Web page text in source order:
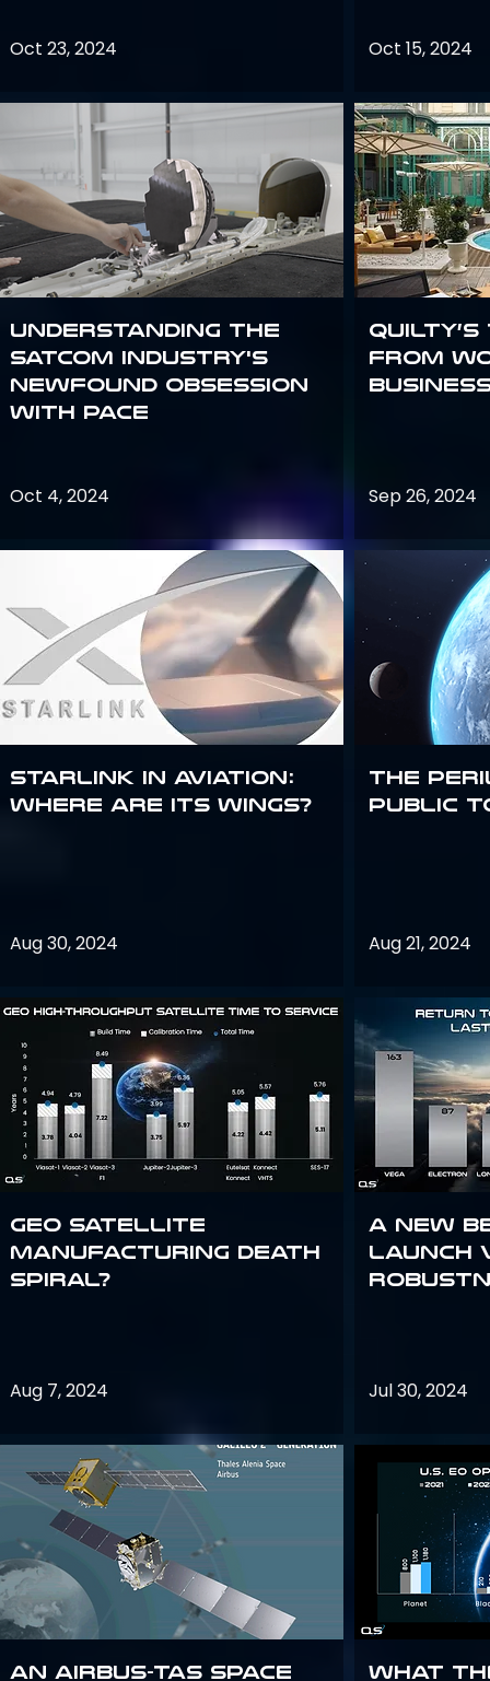
Oct 23, 2024
Understanding the
satcom industry's
newfound obsession
with PACE
Oct 4, 2024
Starlink in aviation:
where are its wings?
Aug 30, 2024
GEO Satellite
Manufacturing Death
Spiral?
Aug 7, 2024
An Airbus-TAS Space
Oct 15, 2024
Quilty’s
from
Sep 26, 2024
The
public
Aug 21, 2024
A New
Launch
Jul 30, 2024
What